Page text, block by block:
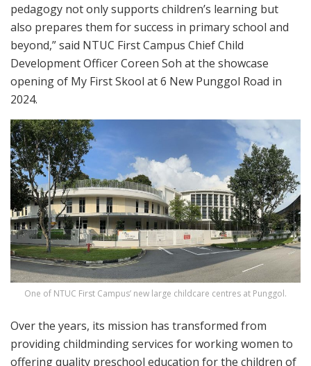
pedagogy not only supports children’s learning but
also prepares them for success in primary school and
beyond,” said NTUC First Campus Chief Child
Development Officer Coreen Soh at the showcase
opening of My First Skool at 6 New Punggol Road in
2024.
One of NTUC First Campus’ new large childcare centres at Punggol.
Over the years, its mission has transformed from
providing childminding services for working women to
offering quality preschool education for the children of